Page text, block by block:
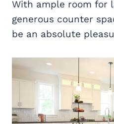
With ample room for
generous counter
be an absolute